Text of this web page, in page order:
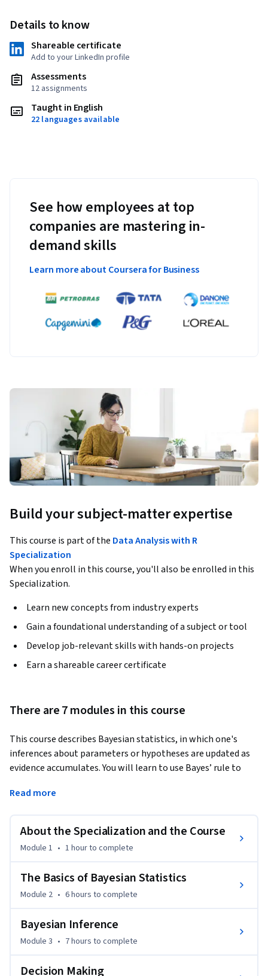
Details to know
Shareable certificate
Add to your LinkedIn profile
Assessments
12 assignments
Taught in English
22 languages available
See how employees at top
companies are mastering in-
demand skills
Learn more about Coursera for Business
Build your subject-matter expertise
This course is part of the Data Analysis with R
Specialization
When you enroll in this course, you'll also be enrolled in this
Specialization.
Learn new concepts from industry experts
Gain a foundational understanding of a subject or tool
Develop job-relevant skills with hands-on projects
Earn a shareable career certificate
There are 7 modules in this course
This course describes Bayesian statistics, in which one's
inferences about parameters or hypotheses are updated as
evidence accumulates. You will learn to use Bayes’ rule to
and be introduced to the underlying theory and perspective
methods to several practical problems, to show end-to-end
Bayesian analyses that move from framing the question to
building models to eliciting prior probabilities to
posterior distribution. Additionally, the course will introduce
credible regions, Bayesian comparisons of means and
multiple models, and discussion of Bayesian prediction.
We assume learners in this course have background
Read more
About the Specialization and the Course
Module 1 • 1 hourto complete
The Basics of Bayesian Statistics
Module 2 • 6 hours to complete
Bayesian Inference
Module 3 • 7 hours to complete
Decision Making